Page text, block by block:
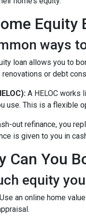
Equity
ways
loan allows you to
or debt
A HELOC works
use. This is a flexible
out refinance, you
is given to you in
Can You
equity
Use an online home